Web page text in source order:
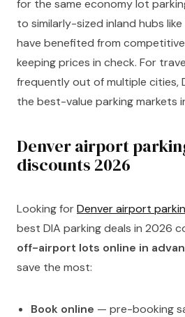
for the same economy lot
to similarly-sized inland hubs like
have benefited from
keeping prices in check. For
frequently out of multiple cities,
the best-value parking markets
Denver airport
discounts 2026
Looking forDenver airport
best DIA parking deals in 2026
off-airport lots online in
save the most:
Book online — pre-booking